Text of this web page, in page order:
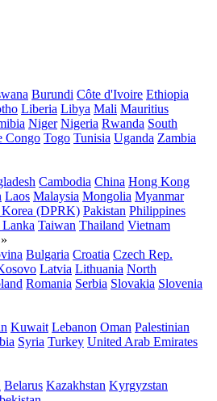
Burundi Côte d'Ivoire Ethiopia
Liberia Libya Mali Mauritius
Niger Nigeria Rwanda South
Congo Togo Tunisia Uganda Zambia
Cambodia China Hong Kong
Laos Malaysia Mongolia Myanmar
(DPRK) Pakistan Philippines
Lanka Taiwan Thailand Vietnam
»
Bulgaria Croatia Czech Rep.
Latvia Lithuania North
Romania Serbia Slovakia Slovenia
Kuwait Lebanon Oman Palestinian
Syria Turkey United Arab Emirates
Belarus Kazakhstan Kyrgyzstan